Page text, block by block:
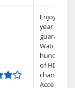
Enjoy a 2-
year price
guarantee.
Watch
hundreds
of HD
channels.
Access the